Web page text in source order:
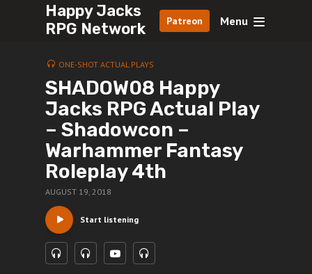
Happy Jacks
RPG Network
Patreon Menu
ONE-SHOT ACTUAL PLAYS
SHADOW08 Happy
Jacks RPG Actual Play
– Shadowcon –
Warhammer Fantasy
Roleplay 4th
AUGUST 19, 2018
Start listening